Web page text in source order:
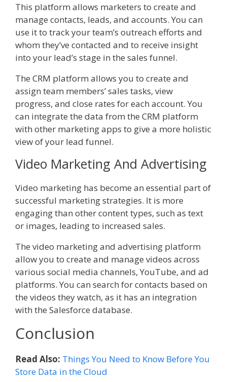
This platform allows marketers to create and
manage contacts, leads, and accounts. You can
use it to track your team’s outreach efforts and
whom they’ve contacted and to receive insight
into your lead’s stage in the sales funnel.
The CRM platform allows you to create and
assign team members’ sales tasks, view
progress, and close rates for each account. You
can integrate the data from the CRM platform
with other marketing apps to give a more holistic
view of your lead funnel.
Video Marketing And Advertising
Video marketing has become an essential part of
successful marketing strategies. It is more
engaging than other content types, such as text
or images, leading to increased sales.
The video marketing and advertising platform
allow you to create and manage videos across
various social media channels, YouTube, and ad
platforms. You can search for contacts based on
the videos they watch, as it has an integration
with the Salesforce database.
Conclusion
Read Also: Things You Need to Know Before You
Store Data in the Cloud